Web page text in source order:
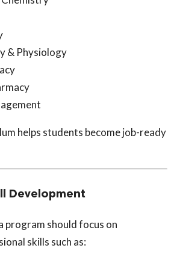
& Physiology
helps students become job-ready
Development
program should focus on
skills such as: